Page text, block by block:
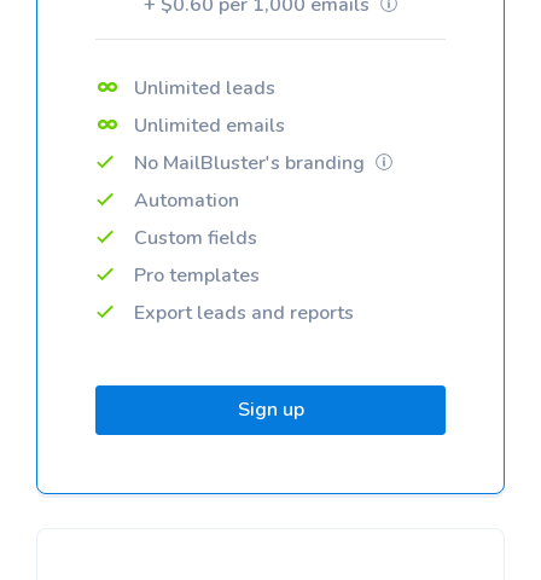
Unlimited leads
Unlimited emails
No MailBluster's branding
Automation
Custom fields
Pro templates
Export leads and reports
Sign up